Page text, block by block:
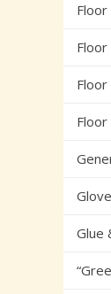
Floor
Floor
Floor
Glue